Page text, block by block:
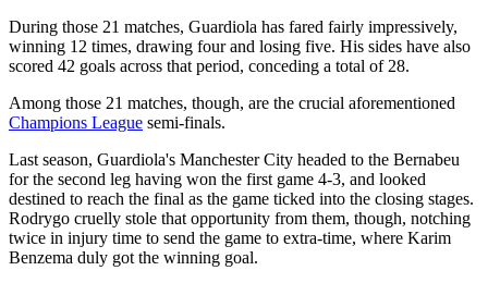
During those 21 matches, Guardiola has fared fairly impressively,
winning 12 times, drawing four and losing five. His sides have also
scored 42 goals across that period, conceding a total of 28.
Among those 21 matches, though, are the crucial aforementioned
Champions League semi-finals.
Last season, Guardiola's Manchester City headed to the Bernabeu
for the second leg having won the first game 4-3, and looked
destined to reach the final as the game ticked into the closing stages.
Rodrygo cruelly stole that opportunity from them, though, notching
twice in injury time to send the game to extra-time, where Karim
Benzema duly got the winning goal.